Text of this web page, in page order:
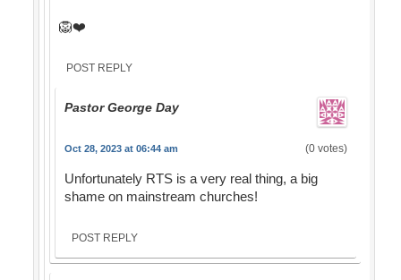
🦁❤️
POST REPLY
Pastor George Day
Oct 28, 2023 at 06:44 am (0 votes)
Unfortunately RTS is a very real thing, a big
shame on mainstream churches!
POST REPLY